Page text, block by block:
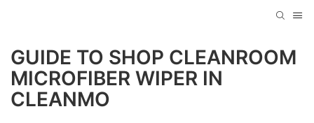
GUIDE TO SHOP CLEANROOM
MICROFIBER WIPER IN
CLEANMO